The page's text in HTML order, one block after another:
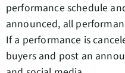
performance schedule
announced, all
If a performance is
buyers and post an